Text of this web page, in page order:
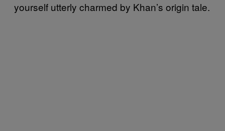
yourself utterly charmed by Khan’s origin tale.